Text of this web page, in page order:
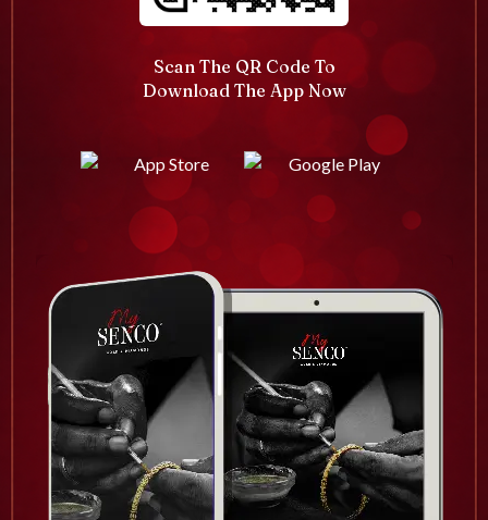
Scan The QR Code To
Download The App Now